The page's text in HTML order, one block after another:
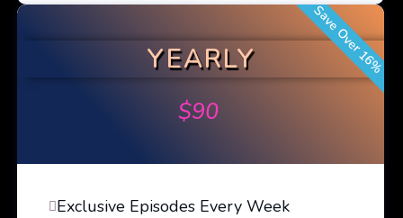
Save Over 16%
YEARLY
$90
Exclusive Episodes Every Week